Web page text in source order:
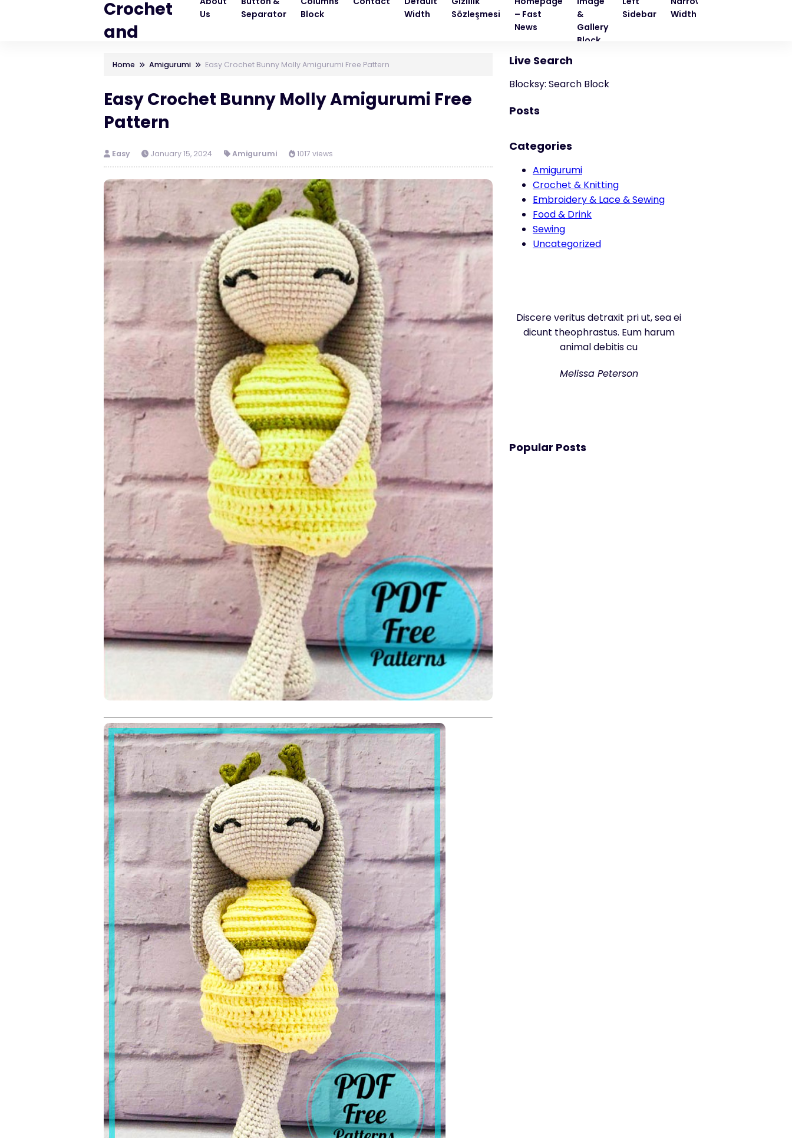
Crochet
and
Us
Separator
Block
Width
Sözleşmesi
– Fast
News
&
Gallery
Block
Sidebar
Width
Home Amigurumi Easy Crochet Bunny Molly Amigurumi Free Pattern
Easy Crochet Bunny Molly Amigurumi Free
Pattern
Easy January 15, 2024 Amigurumi 1017 views
Live Search
Blocksy: Search Block
Posts
Categories
Amigurumi
Crochet & Knitting
Embroidery & Lace & Sewing
Food & Drink
Sewing
Uncategorized
Discere veritus detraxit pri ut, sea ei
dicunt theophrastus. Eum harum
animal debitis cu
Melissa Peterson
Popular Posts